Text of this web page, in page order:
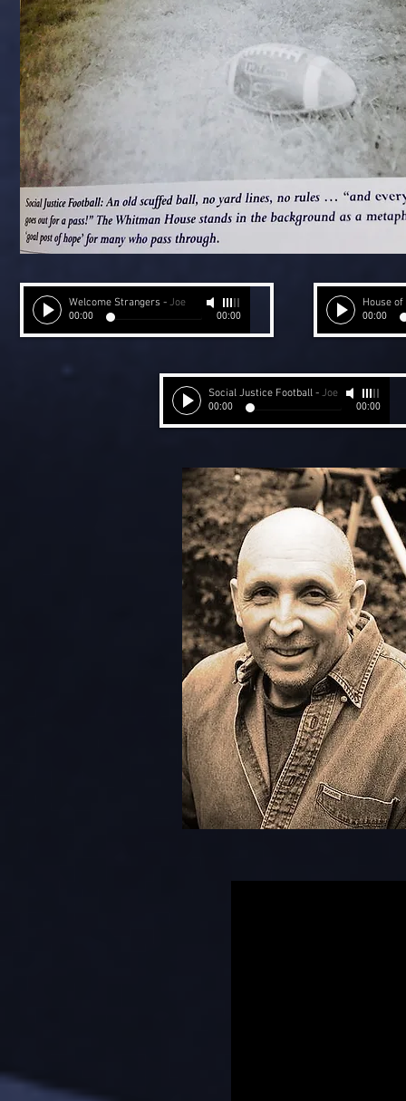
Welcome Strangers - Joe
00:00 00:00
House
00:00
Social Justice Football - Joe
00:00 00:00